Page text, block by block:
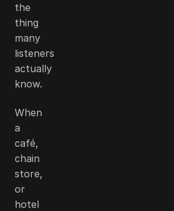
the
thing
many
listeners
actually
know.
When
a
café,
chain
store,
or
hotel